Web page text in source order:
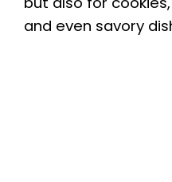
and even savory